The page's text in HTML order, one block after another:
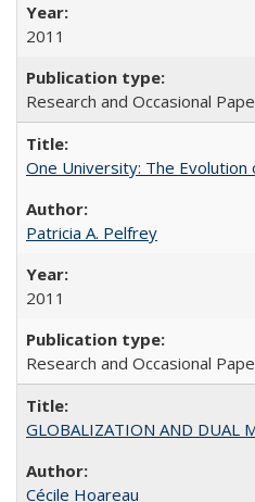
2011
Research and Occasional
One University: The
Patricia A. Pelfrey
2011
Research and Occasional
GLOBALIZATION AND DUAL
Cécile Hoareau